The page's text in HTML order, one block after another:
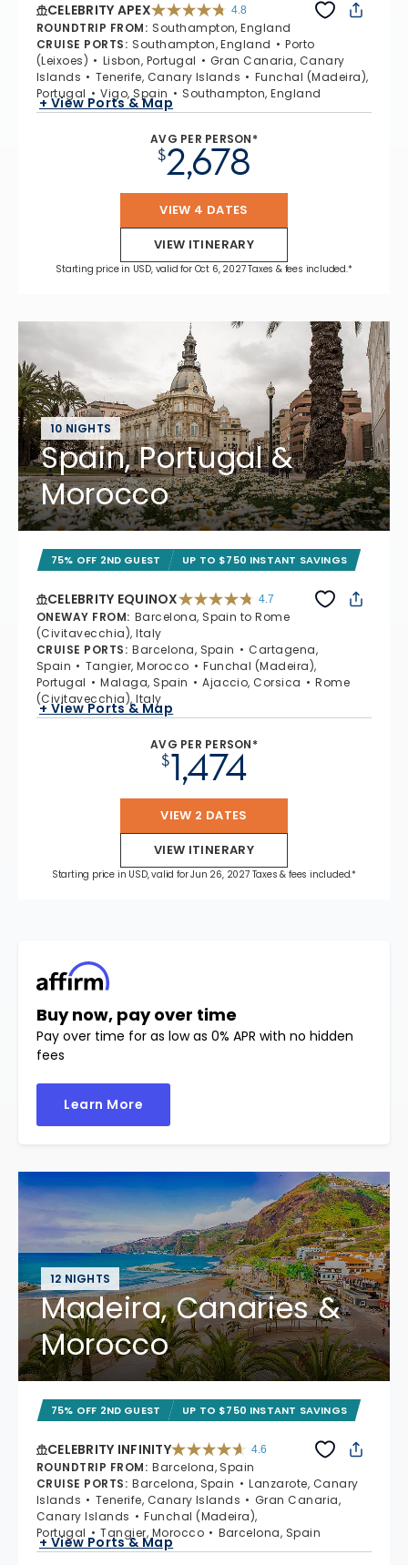
CELEBRITY APEX 4.8
ROUNDTRIP FROM: Southampton, England
CRUISE PORTS: Southampton, England
Porto
(Leixoes)
Lisbon, Portugal
Gran Canaria, Canary
Islands
Tenerife, Canary Islands
Funchal (Madeira),
Portugal
Vigo, Spain Southampton, England
+ View Ports & Map
AVG PER PERSON*
$2,678
VIEW 4 DATES
VIEW ITINERARY
Starting price in USD, valid for Oct 6, 2027 Taxes & fees included.*
10 NIGHTS
Spain, Portugal &
Morocco
75% OFF 2ND GUEST UP TO $750 INSTANT SAVINGS
CELEBRITY EQUINOX 4.7
ONEWAY FROM: Barcelona, Spain to Rome
(Civitavecchia), Italy
CRUISE PORTS: Barcelona, Spain
Cartagena,
Spain
Tangier, Morocco
Funchal (Madeira),
Portugal
Malaga, Spain Ajaccio, Corsica
Rome
(Civitavecchia), Italy
+ View Ports & Map
AVG PER PERSON*
$1,474
VIEW 2 DATES
VIEW ITINERARY
Starting price in USD, valid for Jun 26, 2027 Taxes & fees included.*
Buy now, pay over time
Pay over time for as low as 0% APR with no hidden
fees
Learn More
12 NIGHTS
Madeira, Canaries &
Morocco
75% OFF 2ND GUEST UP TO $750 INSTANT SAVINGS
CELEBRITY INFINITY 4.6
ROUNDTRIP FROM: Barcelona, Spain
CRUISE PORTS: Barcelona, Spain
Lanzarote, Canary
Islands
Tenerife, Canary Islands
Gran Canaria,
Canary Islands
Funchal (Madeira),
Portugal
Tangier, Morocco Barcelona, Spain
+ View Ports & Map